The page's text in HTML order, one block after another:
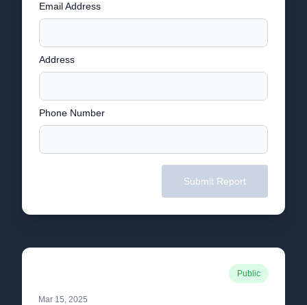
Email Address
Address
Phone Number
Submit Report
Public
Mar 15, 2025